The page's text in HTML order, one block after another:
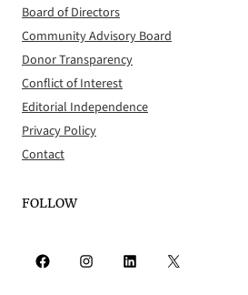
Board of Directors
Community Advisory Board
Donor Transparency
Conflict of Interest
Editorial Independence
Privacy Policy
Contact
FOLLOW
Facebook Instagram LinkedIn X